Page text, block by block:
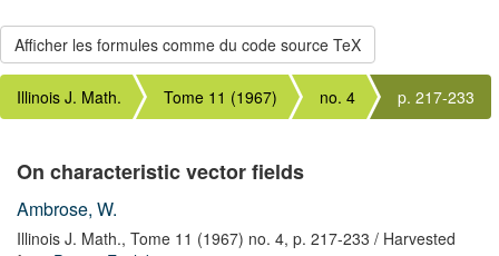
Illinois J. Math. Tome 11 (1967) no. 4 p. 217-233
On characteristic vector fields
Ambrose, W.
Illinois J. Math., Tome 11 (1967) no. 4, p. 217-233 / Harvested